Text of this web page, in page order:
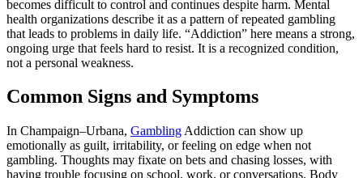
becomes difficult to control and continues despite harm. Mental
health organizations describe it as a pattern of repeated gambling
that leads to problems in daily life. “Addiction” here means a strong,
ongoing urge that feels hard to resist. It is a recognized condition,
not a personal weakness.
Common Signs and Symptoms
In Champaign–Urbana, Gambling Addiction can show up
emotionally as guilt, irritability, or feeling on edge when not
gambling. Thoughts may fixate on bets and chasing losses, with
having trouble focusing on school, work, or conversations. Body